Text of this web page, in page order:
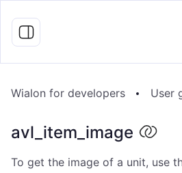
Wialon for developers User
avl_item_image
To get the image of a unit, use